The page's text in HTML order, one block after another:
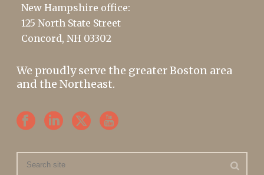
New Hampshire office:
125 North State Street
Concord, NH 03302
We proudly serve the greater Boston area
and the Northeast.